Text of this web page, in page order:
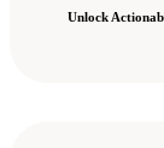
Unlock